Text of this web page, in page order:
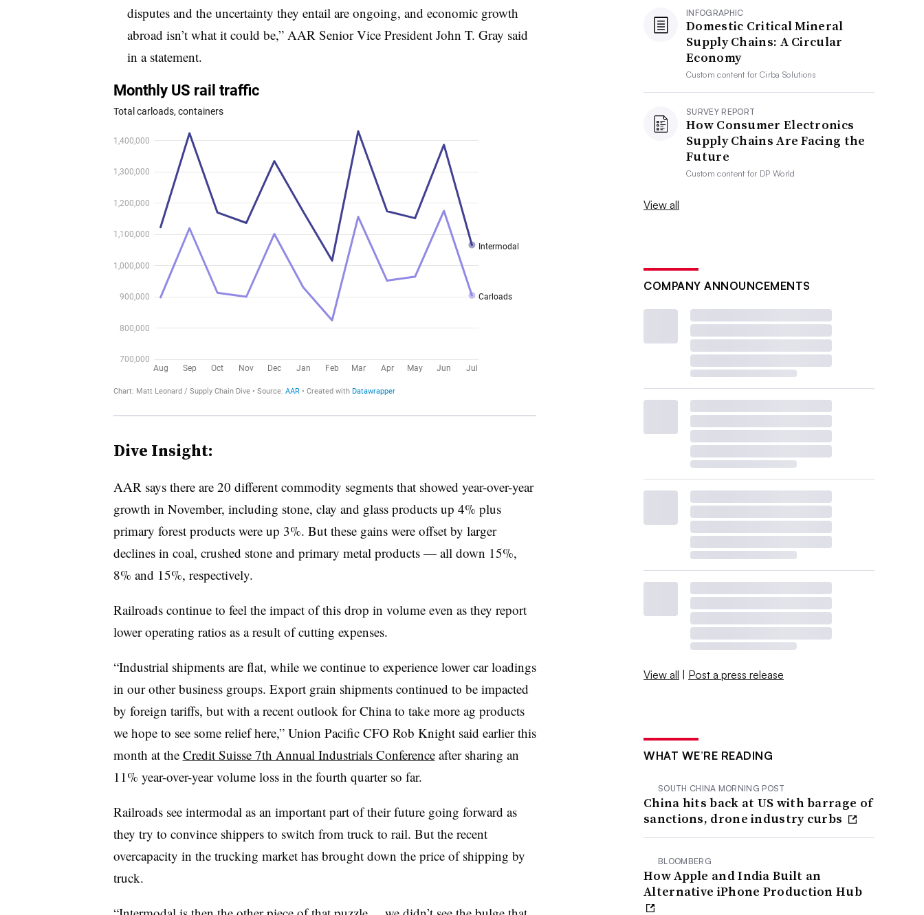
disputes and the uncertainty they entail are ongoing, and economic growth
abroad isn’t what it could be,” AAR Senior Vice President John T. Gray said
in a statement.
Dive Insight:
AAR says there are 20 different commodity segments that showed year-over-year
growth in November, including stone, clay and glass products up 4% plus
primary forest products were up 3%. But these gains were offset by larger
declines in coal, crushed stone and primary metal products — all down 15%,
8% and 15%, respectively.
Railroads continue to feel the impact of this drop in volume even as they report
lower operating ratios as a result of cutting expenses.
“Industrial shipments are flat, while we continue to experience lower car loadings
in our other business groups. Export grain shipments continued to be impacted
by foreign tariffs, but with a recent outlook for China to take more ag products
we hope to see some relief here,” Union Pacific CFO Rob Knight said earlier this
month at the Credit Suisse 7th Annual Industrials Conference​ after sharing an
11% year-over-year volume loss in the fourth quarter so far.
Railroads see intermodal as an important part of their future going forward as
they try to convince shippers to switch from truck to rail. But the recent
overcapacity in the trucking market has brought down the price of shipping by
truck.
INFOGRAPHIC
Domestic Critical Mineral
Supply Chains: A Circular
Economy
Custom content forCirba Solutions
SURVEY REPORT
How Consumer Electronics
Supply Chains Are Facing the
Future
Custom content for DP World
View all
COMPANY ANNOUNCEMENTS
View all | Post a press release
WHAT WE’RE READING
SOUTH CHINA MORNING POST
China hits back at US with barrage of
sanctions, drone industry curbs
BLOOMBERG
How Apple and India Built an
Alternative iPhone Production Hub